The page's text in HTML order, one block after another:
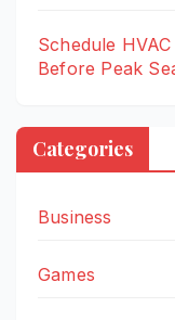
Schedule
Before Peak
Categories
Business
Games